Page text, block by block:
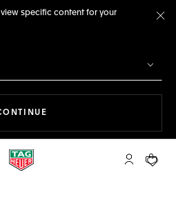
specific content for your
My TAGYour